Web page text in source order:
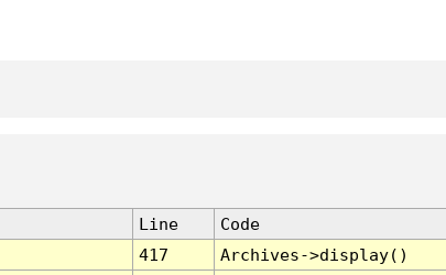
Line
Code
417
Archives->display()